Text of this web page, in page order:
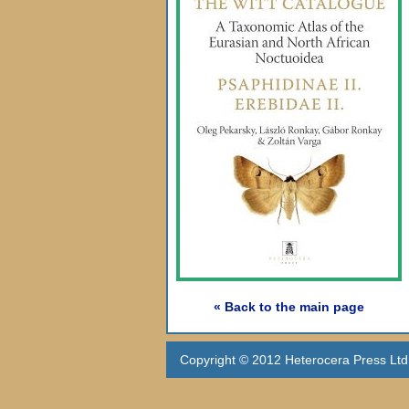
« Back to the main page
Copyright © 2012 Heterocera Press